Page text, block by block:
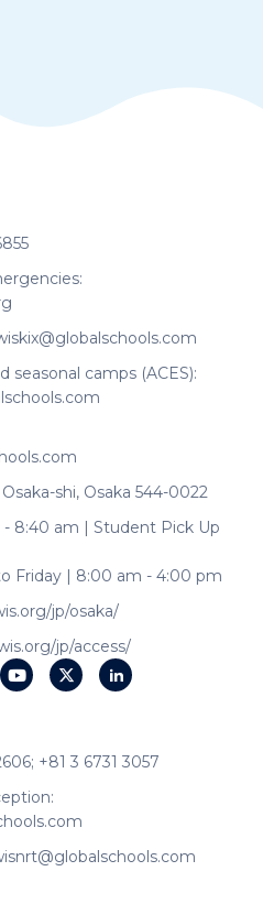
seasonal camps (ACES):
shi, Osaka 544-0022
8:40 am | Student Pick Up
Friday | 8:00 am - 4:00 pm
jp/osaka/
jp/access/
+81 3 6731 3057